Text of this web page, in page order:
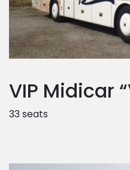
VIP Midicar
33 seats